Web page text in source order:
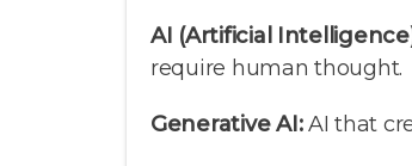
AI (Artificial
require human thought.
Generative AI:AI that